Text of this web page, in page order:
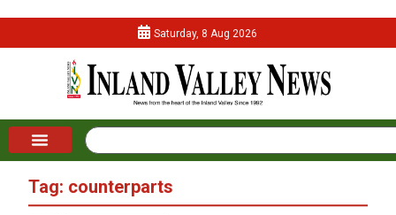
Saturday, 8 Aug 2026
Tag: counterparts